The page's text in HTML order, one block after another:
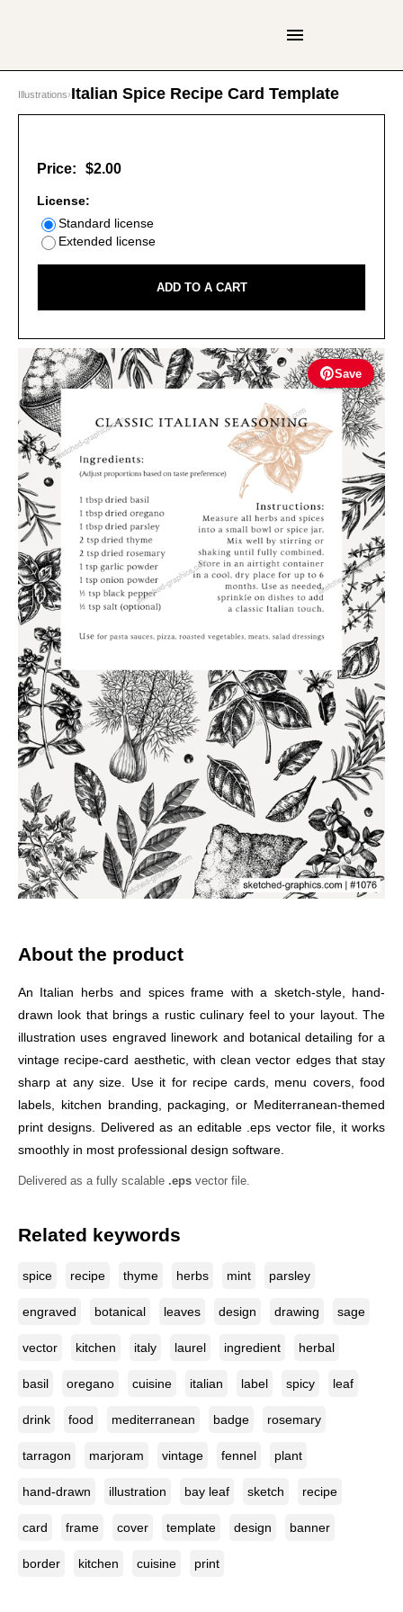
Illustrations›Italian Spice Recipe Card Template
Save
Price: $2.00
License:
Standard license
Extended license
ADD TO A CART
About the product
An Italian herbs and spices frame with a sketch-style, hand-
drawn look that brings a rustic culinary feel to your layout. The
illustration uses engraved linework and botanical detailing for a
vintage recipe-card aesthetic, with clean vector edges that stay
sharp at any size. Use it for recipe cards, menu covers, food
labels, kitchen branding, packaging, or Mediterranean-themed
print designs. Delivered as an editable .eps vector file, it works
smoothly in most professional design software.
Delivered as a fully scalable .eps vector file.
Related keywords
spice recipe thyme herbs mint parsley
engraved botanical leaves design drawing sage
vector kitchen italy laurel ingredient herbal
basil oregano cuisine italian label spicy leaf
drink food mediterranean badge rosemary
tarragon marjoram vintage fennel plant
hand-drawn illustration bay leaf sketch recipe
card frame cover template design banner
border kitchen cuisine print